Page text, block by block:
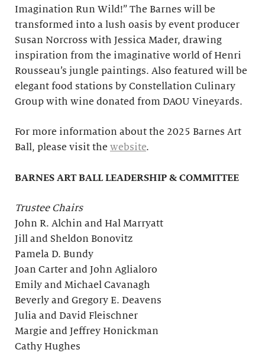
Imagination Run Wild!” The Barnes will be
transformed into a lush oasis by event producer
Susan Norcross with Jessica Mader, drawing
inspiration from the imaginative world of Henri
Rousseau’s jungle paintings. Also featured will be
elegant food stations by Constellation Culinary
Group with wine donated from DAOU Vineyards.
For more information about the 2025 Barnes Art
Ball, please visit the website.
BARNES ART BALL LEADERSHIP & COMMITTEE
Trustee Chairs
John R. Alchin and Hal Marryatt
Jill and Sheldon Bonovitz
Pamela D. Bundy
Joan Carter and John Aglialoro
Emily and Michael Cavanagh
Beverly and Gregory E. Deavens
Julia and David Fleischner
Margie and Jeffrey Honickman
Cathy Hughes